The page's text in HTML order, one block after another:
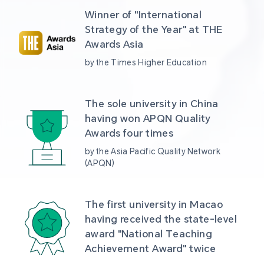
Winner of "International
Strategy of the Year" at THE
Awards Asia
by the Times Higher Education
The sole university in China
having won APQN Quality
Awards four times
by the Asia Pacific Quality Network
(APQN)
The first university in Macao
having received the state-level
award "National Teaching
Achievement Award" twice